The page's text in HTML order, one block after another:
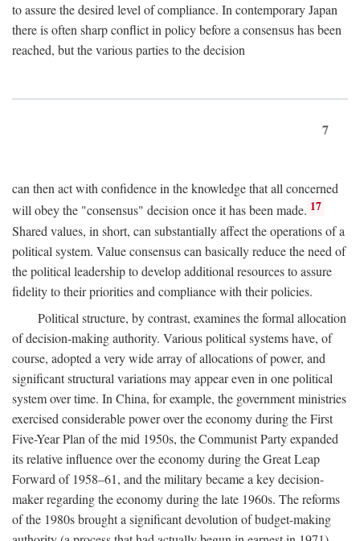
to assure the desired level of compliance. In contemporary Japan
there is often sharp conflict in policy before a consensus has been
reached, but the various parties to the decision
7
can then act with confidence in the knowledge that all concerned
will obey the "consensus" decision once it has been made. 17
Shared values, in short, can substantially affect the operations of a
political system. Value consensus can basically reduce the need of
the political leadership to develop additional resources to assure
fidelity to their priorities and compliance with their policies.
Political structure, by contrast, examines the formal allocation
of decision-making authority. Various political systems have, of
course, adopted a very wide array of allocations of power, and
significant structural variations may appear even in one political
system over time. In China, for example, the government ministries
exercised considerable power over the economy during the First
Five-Year Plan of the mid 1950s, the Communist Party expanded
its relative influence over the economy during the Great Leap
Forward of 1958–61, and the military became a key decision-
maker regarding the economy during the late 1960s. The reforms
of the 1980s brought a significant devolution of budget-making